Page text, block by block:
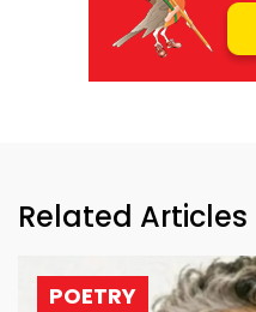
Related Articles
POETRY